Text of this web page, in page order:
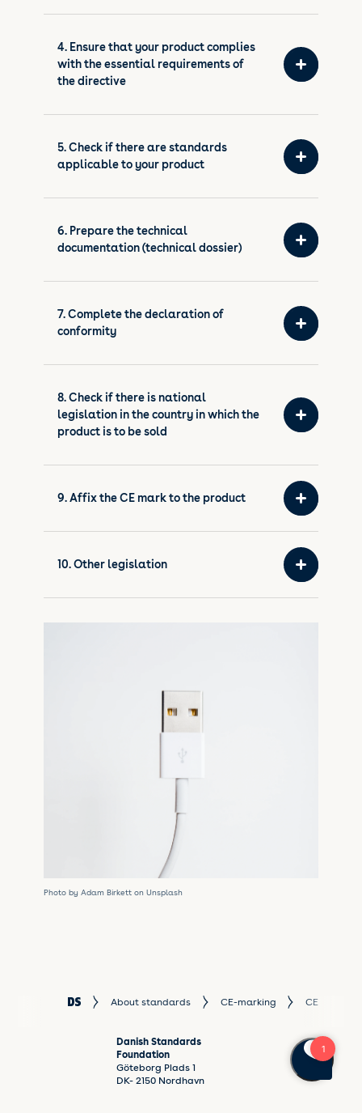
4. Ensure that your product complies
with the essential requirements of
the directive
5. Check if there are standards
applicable to your product
6. Prepare the technical
documentation (technical dossier)
7. Complete the declaration of
conformity
8. Check if there is national
legislation in the country in which the
product is to be sold
9. Affix the CE mark to the product
10. Other legislation
Photo by Adam Birkett on Unsplash
About standards CE-marking CE mark
Danish Standards
Foundation
Göteborg Plads 1
DK- 2150 Nordhavn